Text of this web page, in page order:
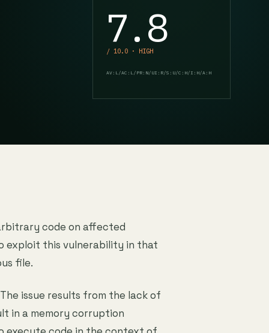
7.8
/ 10.0 · HIGH
AV:L/AC:L/PR:N/UI:R/S:U/C:H/I:H/A:H
code on affected
exploit this vulnerability in that
file.
issue results from the lack of
in a memory corruption